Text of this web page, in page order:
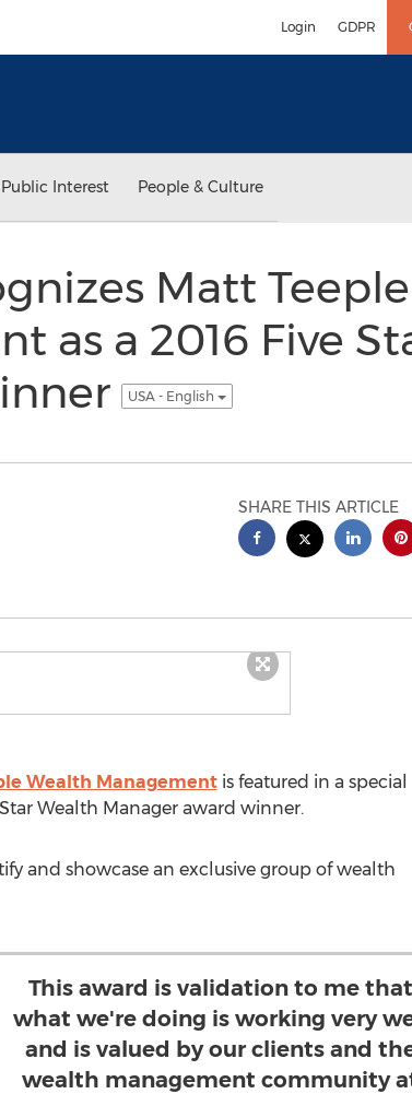
Login GDPR
Interest People & Culture
Matt
as a 2016 Five
USA - English
SHARE THIS ARTICLE
Wealth Managementis featured in a special
Wealth Manager award winner.
and showcase an exclusive group of wealth
This award is validation to me that
what we're doing is working very
and is valued by our clients and
wealth management community